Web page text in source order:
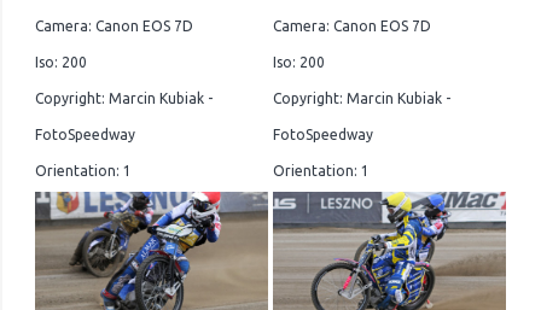
Camera: Canon EOS 7D
Iso: 200
Copyright: Marcin Kubiak -
FotoSpeedway
Orientation: 1
Camera: Canon EOS 7D
Iso: 200
Copyright: Marcin Kubiak -
FotoSpeedway
Orientation: 1